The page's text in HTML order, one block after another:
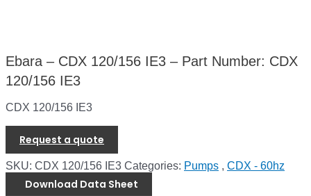
Ebara – CDX 120/156 IE3 – Part Number: CDX
120/156 IE3
CDX 120/156 IE3
Request a quote
SKU: CDX 120/156 IE3 Categories: Pumps , CDX - 60hz
Download Data Sheet